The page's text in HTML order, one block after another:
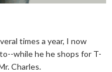
times a year, I now
while he he shops for T-
Charles.